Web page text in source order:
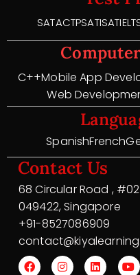
SATACTPSATISAT
C++Mobile App
Web
SpanishFrench
Contact Us
68 Circular Road , #02
049422, Singapore
+91-8527086909